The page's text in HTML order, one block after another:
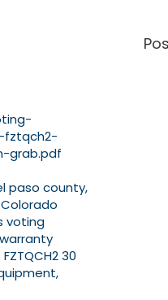
fztqch2-
grab.pdf
paso county,
voting
30